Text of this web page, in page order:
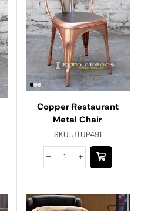
Copper Restaurant
Metal Chair
SKU: JTUP491